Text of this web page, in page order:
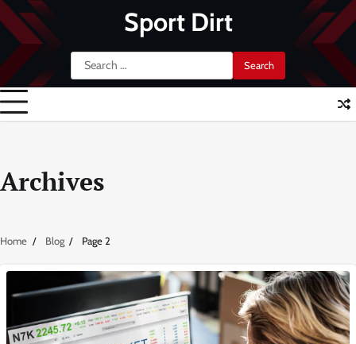
Skip
to
content
Sport Dirt
Search
for:
Archives
Home Blog Page 2